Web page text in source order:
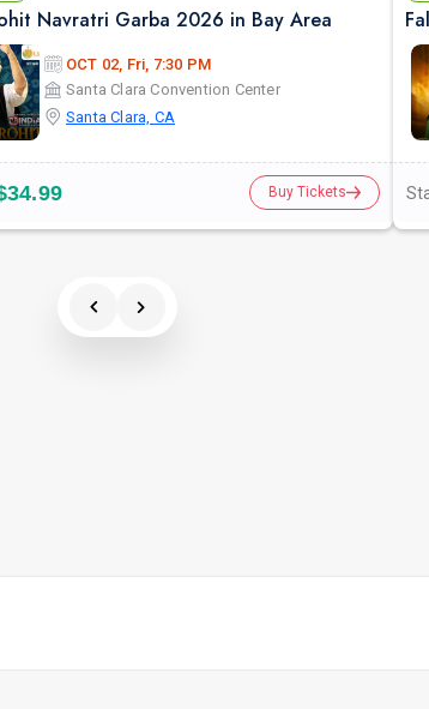
Navratri Garba 2026 in Bay Area
OCT 02, Fri, 7:30 PM
Santa Clara Convention Center
Santa Clara, CA
Buy Tickets